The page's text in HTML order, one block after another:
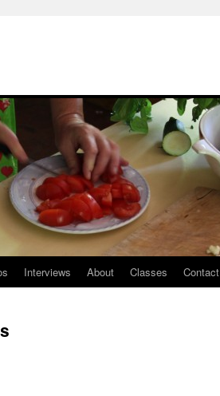
Interviews About Classes Contact